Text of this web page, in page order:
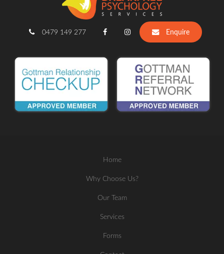
0479 149 277 Enquire
Home
Why Choose Us?
Our Team
Services
Forms